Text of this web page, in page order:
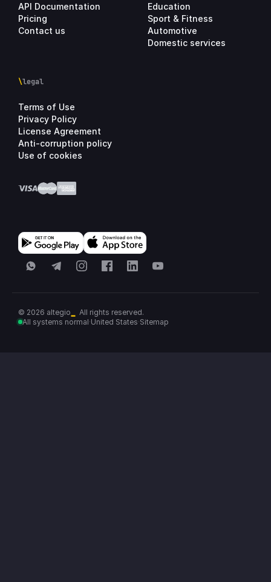
API Documentation
Pricing
Contact us
Education
Sport & Fitness
Automotive
Domestic services
\legal
Terms of Use
Privacy Policy
License Agreement
Anti-corruption policy
Use of cookies
WhatsAppTelegramInstagramFacebookLinkedInYouTube
© 2026 altegio
All rights reserved.
All systems normal·United States·Sitemap